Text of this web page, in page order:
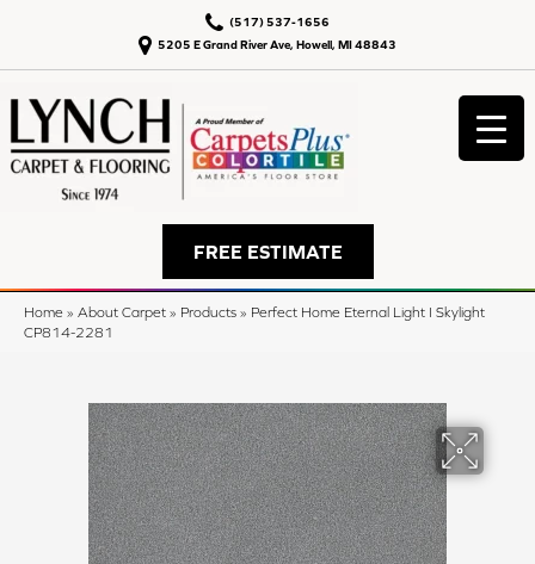
5205 E Grand River Ave, Howell, MI 48843
(517) 537-1656
FREE ESTIMATE
Home » About Carpet » Products » Perfect Home Eternal Light I Skylight
CP814-2281